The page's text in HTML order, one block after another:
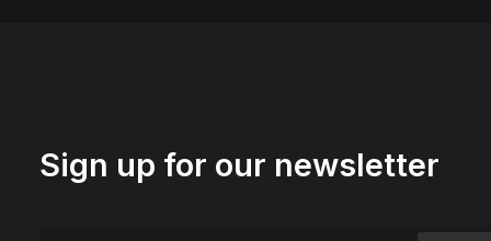
Sign up for our newsletter